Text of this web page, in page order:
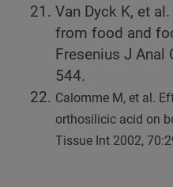
Van Dyck K, et
from food and
Fresenius J Anal
544.
Calomme M, et al.
orthosilicic acid on
Tissue Int 2002,